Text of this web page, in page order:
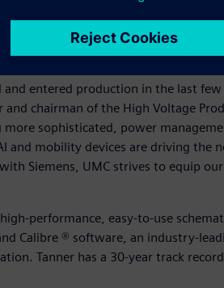
100V operating voltage, enabling
digital content as well as power
and entered production in the last
chairman of the High Voltage
sophisticated, power
and mobility devices are driving the
Siemens, UMC strives to equip
performance, easy-to-use
Calibre ® software, an industry-
Tanner has a 30-year track